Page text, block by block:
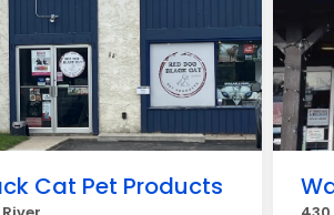
Cat Pet Products